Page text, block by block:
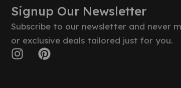
Signup Our Newsletter
Subscribe to our newsletter and never
or exclusive deals tailored just for you.